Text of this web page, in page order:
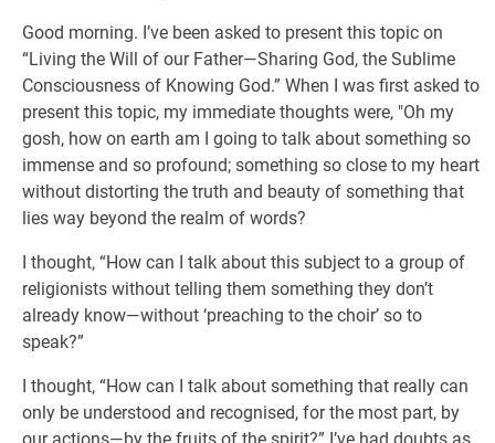
Good morning. I’ve been asked to present this topic on
“Living the Will of our Father—Sharing God, the Sublime
Consciousness of Knowing God.” When I was first asked to
present this topic, my immediate thoughts were, "Oh my
gosh, how on earth am I going to talk about something so
immense and so profound; something so close to my heart
without distorting the truth and beauty of something that
lies way beyond the realm of words?
I thought, “How can I talk about this subject to a group of
religionists without telling them something they don’t
already know—without ‘preaching to the choir’ so to
speak?”
I thought, “How can I talk about something that really can
only be understood and recognised, for the most part, by